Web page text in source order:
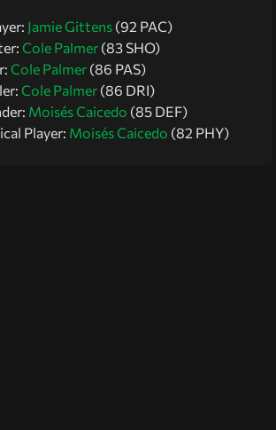
Jamie Gittens (92 PAC)
Cole Palmer (83 SHO)
Cole Palmer (86 PAS)
Cole Palmer (86 DRI)
Moisés Caicedo (85 DEF)
Player: Moisés Caicedo (82 PHY)